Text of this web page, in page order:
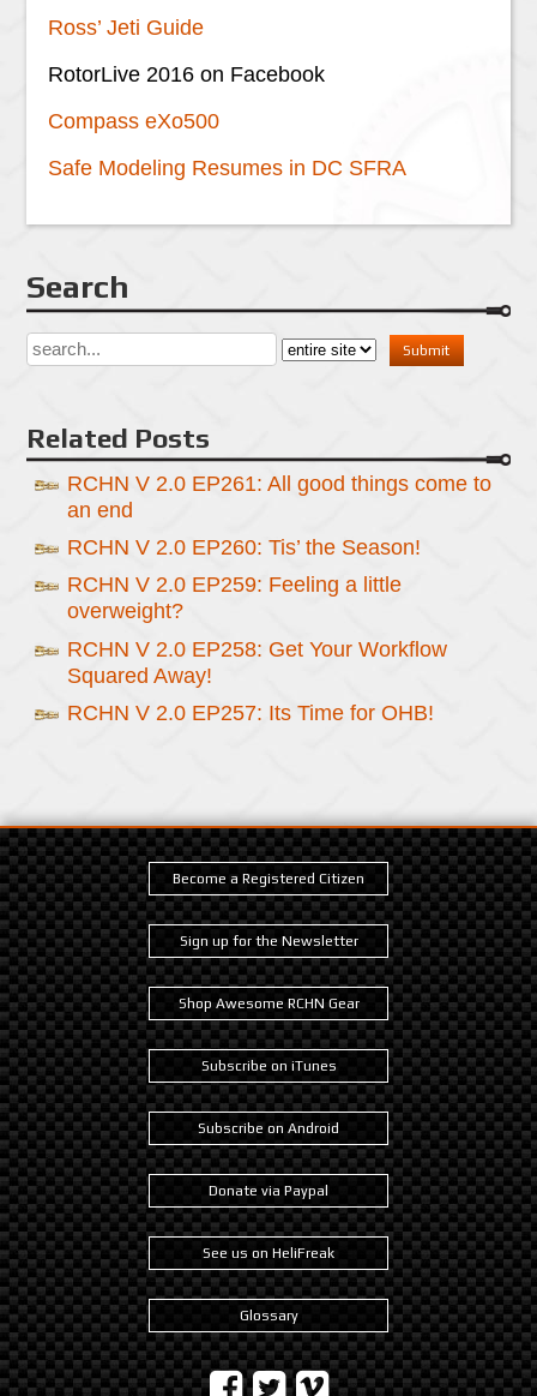
Ross’ Jeti Guide
RotorLive 2016 on Facebook
Compass eXo500
Safe Modeling Resumes in DC SFRA
Search
Related Posts
RCHN V 2.0 EP261: All good things come to
an end
RCHN V 2.0 EP260: Tis’ the Season!
RCHN V 2.0 EP259: Feeling a little
overweight?
RCHN V 2.0 EP258: Get Your Workflow
Squared Away!
RCHN V 2.0 EP257: Its Time for OHB!
Become a Registered Citizen
Sign up for the Newsletter
Shop Awesome RCHN Gear
Subscribe on iTunes
Subscribe on Android
Donate via Paypal
See us on HeliFreak
Glossary